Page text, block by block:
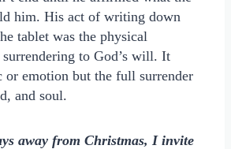
him. His act of writing down
tablet was the physical
to God’s will. It
or emotion but the full surrender
and soul.
away from Christmas, I invite